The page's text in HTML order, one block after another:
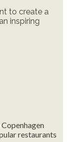
to create a
inspiring
restaurants